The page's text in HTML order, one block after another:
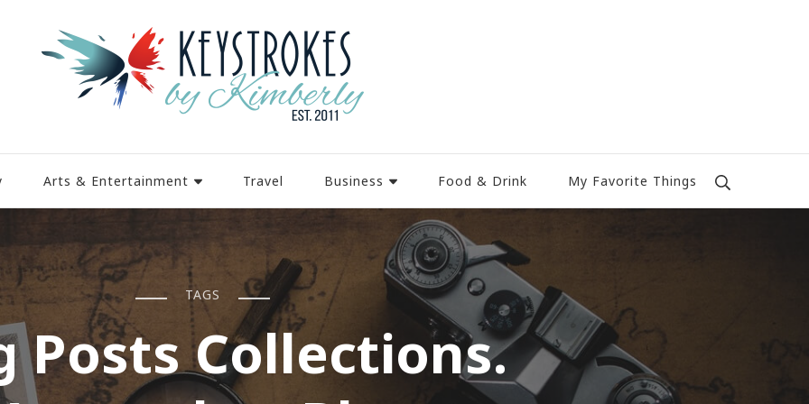
Arts & Entertainment Travel Business Food & Drink My Favorite Things
TAGS
Posts Collections.